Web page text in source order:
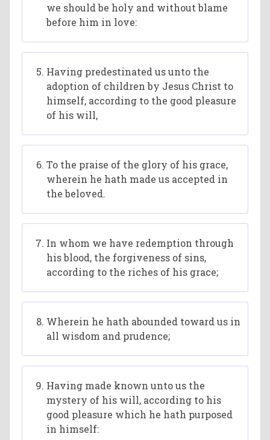
we should be holy and without blame
before him in love:
Having predestinated us unto the
adoption of children by Jesus Christ to
himself, according to the good pleasure
of his will,
To the praise of the glory of his grace,
wherein he hath made us accepted in
the beloved.
In whom we have redemption through
his blood, the forgiveness of sins,
according to the riches of his grace;
Wherein he hath abounded toward us in
all wisdom and prudence;
Having made known unto us the
mystery of his will, according to his
good pleasure which he hath purposed
in himself: